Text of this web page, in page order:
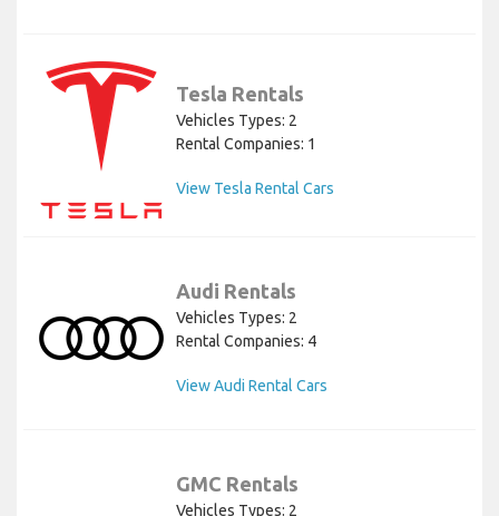
Tesla Rentals
Vehicles Types: 2
Rental Companies: 1
View Tesla Rental Cars
Audi Rentals
Vehicles Types: 2
Rental Companies: 4
View Audi Rental Cars
GMC Rentals
Vehicles Types: 2